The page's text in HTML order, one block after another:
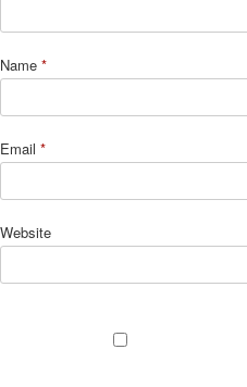
Name *
Email *
Website